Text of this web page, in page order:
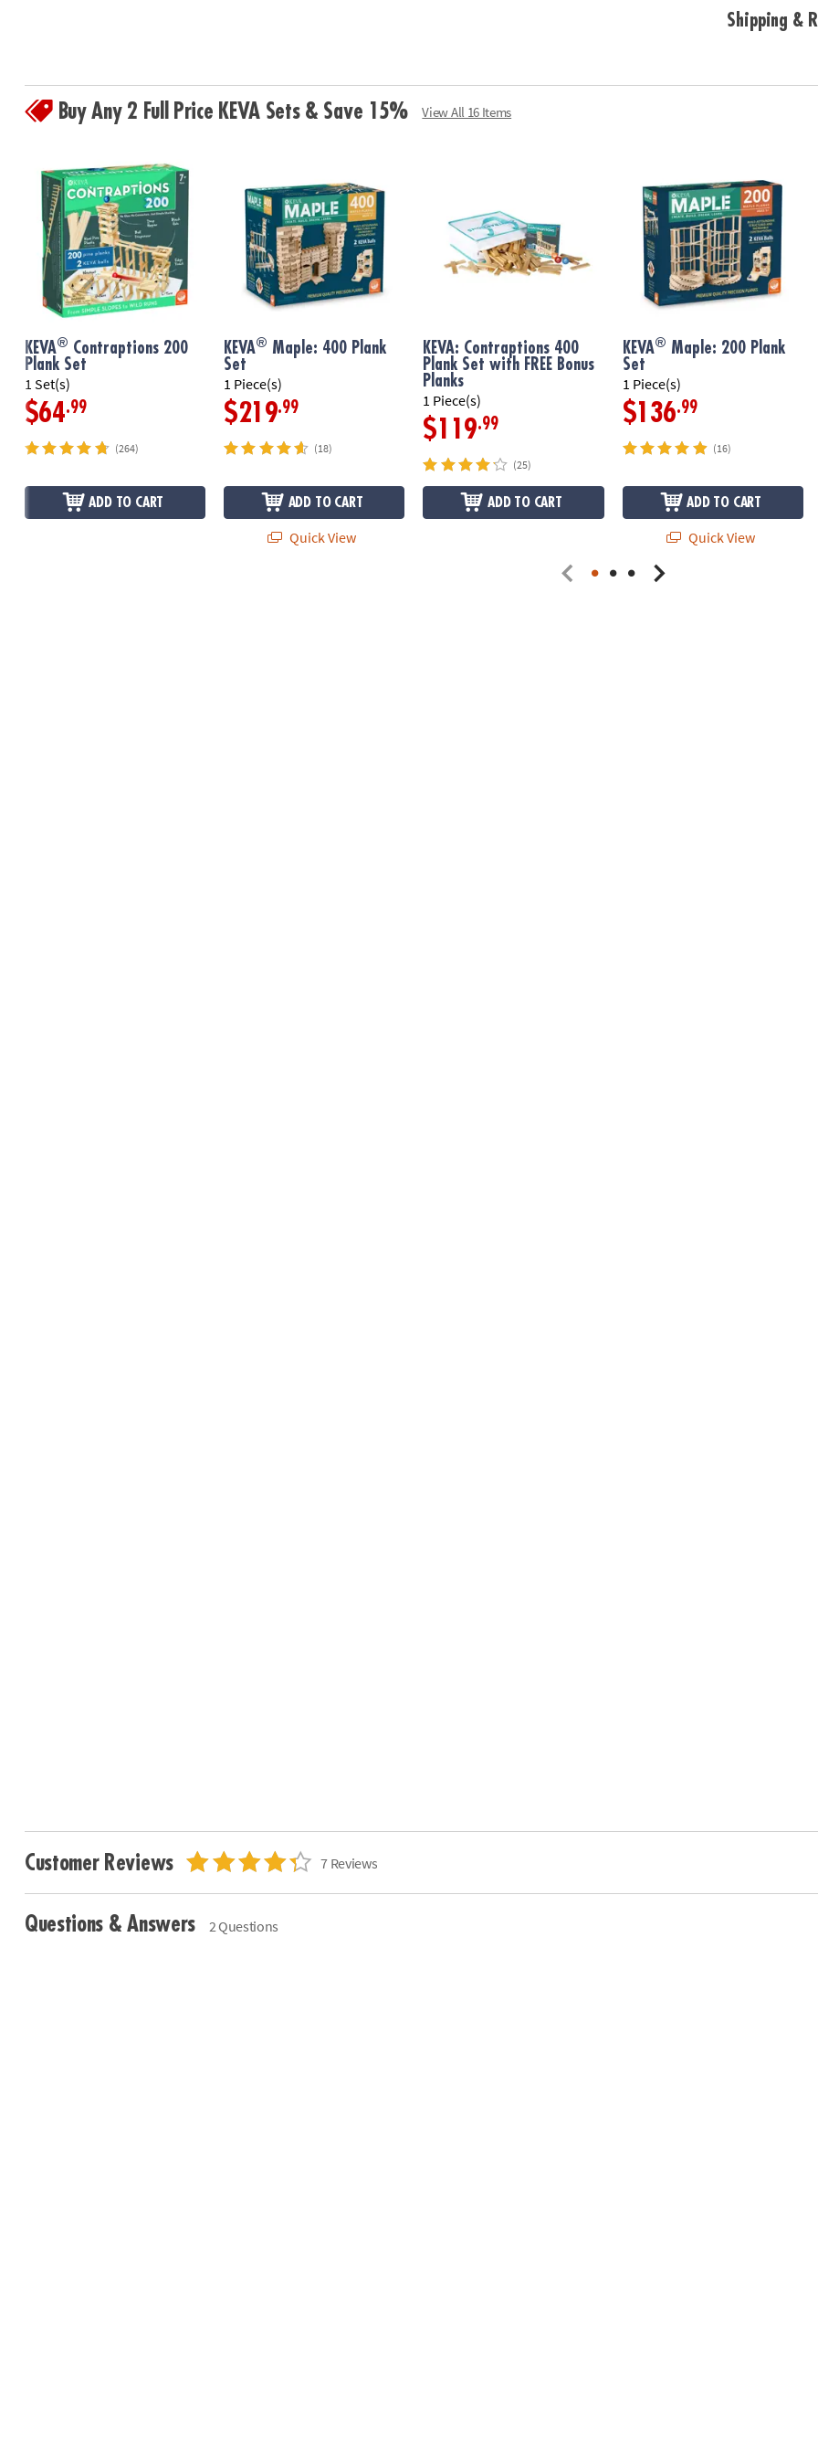
• Basic
engineering
Shipping &
Buy Any 2 Full Price KEVA Sets & Save 15% View All 16 Items
KEVA® Contraptions 200
Plank Set
1 Set(s)
$64.99
(264)
ADD TO CART
KEVA® Maple: 400 Plank
Set
1 Piece(s)
$219.99
(18)
ADD TO CART
Quick View
KEVA: Contraptions 400
Plank Set with FREE Bonus
Planks
1 Piece(s)
$119.99
(25)
ADD TO CART
KEVA® Maple: 200 Plank
Set
1 Piece(s)
$136.99
(16)
ADD TO CART
Quick View
Customer Reviews 7 Reviews
Questions & Answers 2 Questions